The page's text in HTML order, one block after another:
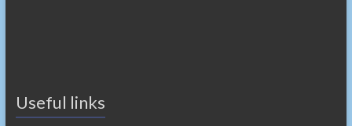
Useful links